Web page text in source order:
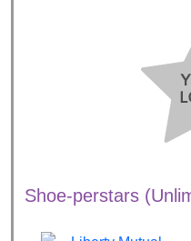
Shoe-perstars